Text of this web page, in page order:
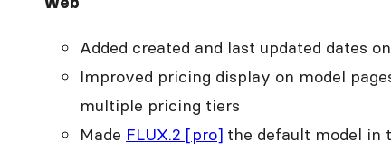
Added created and last updated dates on
Improved pricing display on model
multiple pricing tiers
Made FLUX.2 [pro] the default model in